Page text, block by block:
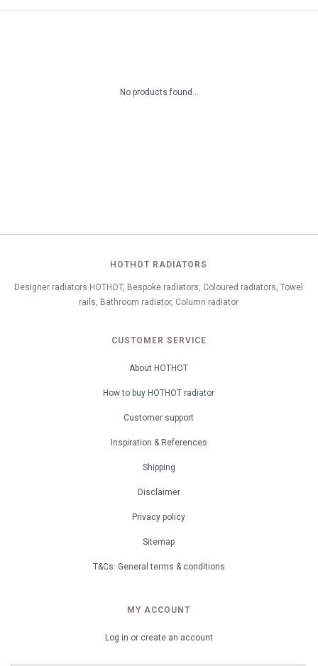
No products found...
HOTHOT RADIATORS
Designer radiators HOTHOT, Bespoke radiators, Coloured radiators, Towel
rails, Bathroom radiator, Column radiator
CUSTOMER SERVICE
About HOTHOT
How to buy HOTHOT radiator
Customer support
Inspiration & References
Shipping
Disclaimer
Privacy policy
Sitemap
T&Cs: General terms & conditions
MY ACCOUNT
Log in or create an account